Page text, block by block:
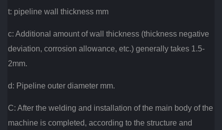
t: pipeline wall thickness mm
c: Additional amount of wall thickness (thickness negative
deviation, corrosion allowance, etc.) generally takes 1.5-
2mm.
d: Pipeline outer diameter mm.
C: After the welding and installation of the main body of the
machine is completed, according to the structure and